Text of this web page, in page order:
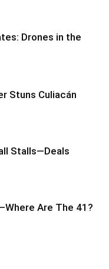
Drones in the
Stuns Culiacán
Stalls—Deals
Are The 41?